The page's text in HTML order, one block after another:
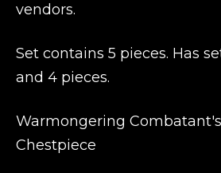
vendors.
Set contains 5 pieces. Has
and 4 pieces.
Warmongering
Chestpiece